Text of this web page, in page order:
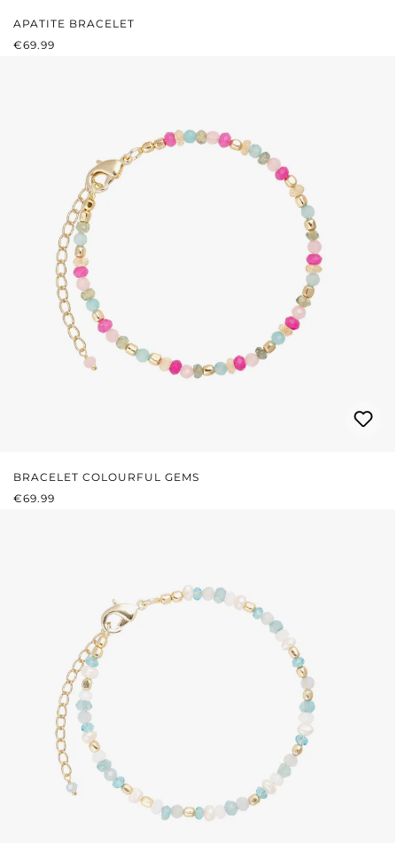
APATITE BRACELET
REGULAR PRICE:
€69.99
BRACELET COLOURFUL GEMS
REGULAR PRICE:
€69.99